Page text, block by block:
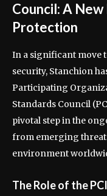
Council: A
Protection
In a significant move
security, Stanchion
Participating
Standards Council
pivotal step in the
from emerging
environment
The Role of the